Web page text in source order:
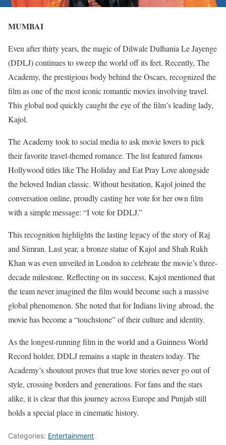
MUMBAI
Even after thirty years, the magic of Dilwale Dulhania Le Jayenge
(DDLJ) continues to sweep the world off its feet. Recently, The
Academy, the prestigious body behind the Oscars, recognized the
film as one of the most iconic romantic movies involving travel.
This global nod quickly caught the eye of the film’s leading lady,
Kajol.
The Academy took to social media to ask movie lovers to pick
their favorite travel-themed romance. The list featured famous
Hollywood titles like The Holiday and Eat Pray Love alongside
the beloved Indian classic. Without hesitation, Kajol joined the
conversation online, proudly casting her vote for her own film
with a simple message: “I vote for DDLJ.”
This recognition highlights the lasting legacy of the story of Raj
and Simran. Last year, a bronze statue of Kajol and Shah Rukh
Khan was even unveiled in London to celebrate the movie’s three-
decade milestone. Reflecting on its success, Kajol mentioned that
the team never imagined the film would become such a massive
global phenomenon. She noted that for Indians living abroad, the
movie has become a “touchstone” of their culture and identity.
As the longest-running film in the world and a Guinness World
Record holder, DDLJ remains a staple in theaters today. The
Academy’s shoutout proves that true love stories never go out of
style, crossing borders and generations. For fans and the stars
alike, it is clear that this journey across Europe and Punjab still
holds a special place in cinematic history.
Categories: Entertainment